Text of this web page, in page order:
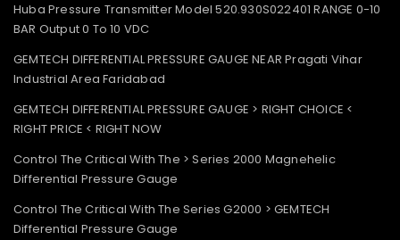
Huba Pressure Transmitter Model 520.930S022401 RANGE 0-10
BAR Output 0 To 10 VDC
GEMTECH DIFFERENTIAL PRESSURE GAUGE NEAR Pragati Vihar
Industrial Area Faridabad
GEMTECH DIFFERENTIAL PRESSURE GAUGE > RIGHT CHOICE <
RIGHT PRICE < RIGHT NOW
Control The Critical With The > Series 2000 Magnehelic
Differential Pressure Gauge
Control The Critical With The Series G2000 > GEMTECH
Differential Pressure Gauge